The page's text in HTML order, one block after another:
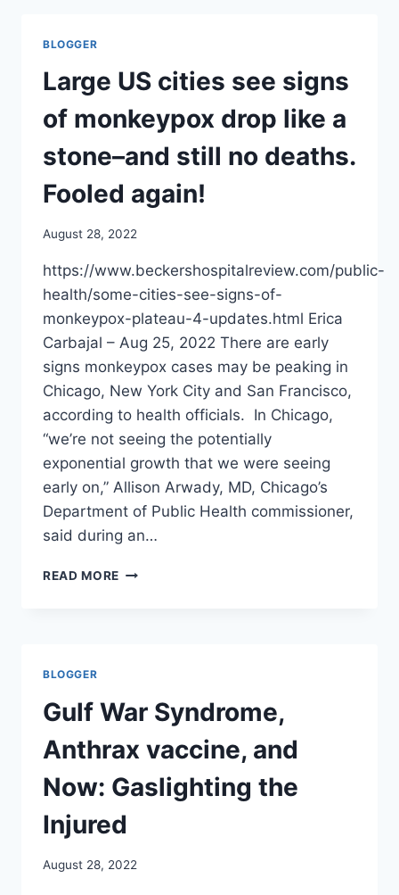
BLOGGER
Large US cities see signs
of monkeypox drop like a
stone–and still no deaths.
Fooled again!
August 28, 2022
https://www.beckershospitalreview.com/public-
health/some-cities-see-signs-of-
monkeypox-plateau-4-updates.html Erica
Carbajal – Aug 25, 2022 There are early
signs monkeypox cases may be peaking in
Chicago, New York City and San Francisco,
according to health officials. In Chicago,
“we’re not seeing the potentially
exponential growth that we were seeing
early on,” Allison Arwady, MD, Chicago’s
Department of Public Health commissioner,
said during an…
READ MORE LARGE
DROP
LIKE
STONE–
AND
STILL
NO
DEATHS.
AGAIN!
BLOGGER
Gulf War Syndrome,
Anthrax vaccine, and
Now: Gaslighting the
Injured
August 28, 2022